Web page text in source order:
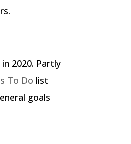
2020. Partly
To Do list
goals